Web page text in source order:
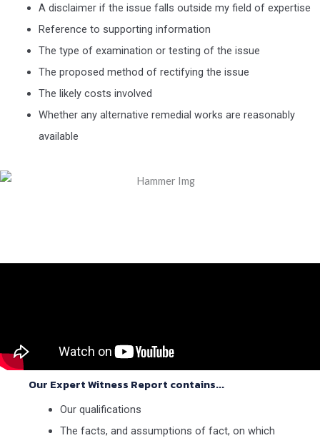
A disclaimer if the issue falls outside my field of expertise
Reference to supporting information
The type of examination or testing of the issue
The proposed method of rectifying the issue
The likely costs involved
Whether any alternative remedial works are reasonably
available
Our Expert Witness Report contains...
Our qualifications
The facts, and assumptions of fact, on which